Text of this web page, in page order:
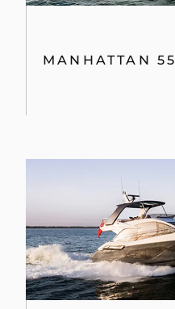
MANHATTAN 55